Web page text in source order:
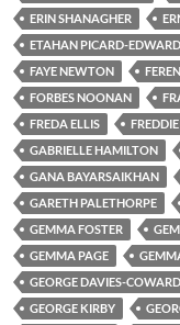
ERIN SHANAGHER
ETAHAN PICARD-
FAYE NEWTON
FORBES NOONAN
FREDA ELLIS
GABRIELLE HAMILTON
GANA BAYARSAIKHAN
GARETH PALETHORPE
GEMMA FOSTER
GEMMA PAGE
GEORGE DAVIES-COWARD
GEORGE KIRBY